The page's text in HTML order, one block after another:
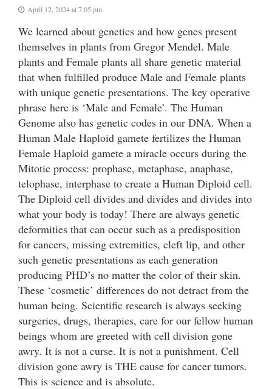
April 12, 2024 at 7:05 pm
We learned about genetics and how genes present
themselves in plants from Gregor Mendel. Male
plants and Female plants all share genetic material
that when fulfilled produce Male and Female plants
with unique genetic presentations. The key operative
phrase here is ‘Male and Female’. The Human
Genome also has genetic codes in our DNA. When a
Human Male Haploid gamete fertilizes the Human
Female Haploid gamete a miracle occurs during the
Mitotic process: prophase, metaphase, anaphase,
telophase, interphase to create a Human Diploid cell.
The Diploid cell divides and divides and divides into
what your body is today! There are always genetic
deformities that can occur such as a predisposition
for cancers, missing extremities, cleft lip, and other
such genetic presentations as each generation
producing PHD’s no matter the color of their skin.
These ‘cosmetic’ differences do not detract from the
human being. Scientific research is always seeking
surgeries, drugs, therapies, care for our fellow human
beings whom are greeted with cell division gone
awry. It is not a curse. It is not a punishment. Cell
division gone awry is THE cause for cancer tumors.
This is science and is absolute.